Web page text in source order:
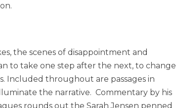
the scenes of disappointment and
to take one step after the next, to change
Included throughout are passages in
the narrative. Commentary by his
rounds out the Sarah Jensen penned